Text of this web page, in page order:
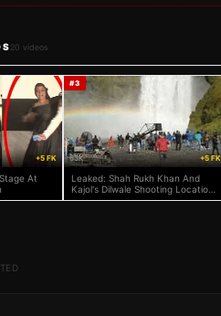
20 videos
+5 FK
At
#3
63K +5 FK
Leaked: Shah Rukh Khan And
Kajol's Dilwale Shooting Location
In Iceland